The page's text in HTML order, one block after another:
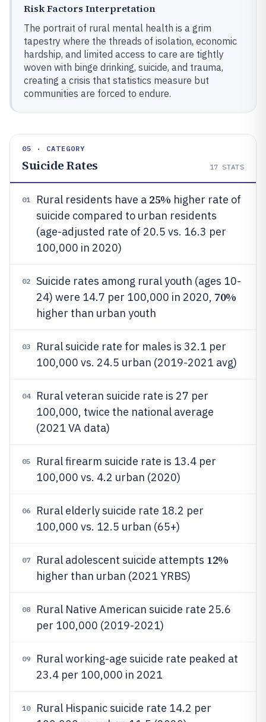
Risk Factors Interpretation
The portrait of rural mental health is a grim
tapestry where the threads of isolation, economic
hardship, and limited access to care are tightly
woven with binge drinking, suicide, and trauma,
creating a crisis that statistics measure but
communities are forced to endure.
05 · CATEGORY
Suicide Rates 17 STATS
01 Rural residents have a 25% higher rate of
suicide compared to urban residents
(age-adjusted rate of 20.5 vs. 16.3 per
100,000 in 2020)
02
Suicide rates among rural youth (ages 10-
24) were 14.7 per 100,000 in 2020, 70%
higher than urban youth
03
Rural suicide rate for males is 32.1 per
100,000 vs. 24.5 urban (2019-2021 avg)
04
Rural veteran suicide rate is 27 per
100,000, twice the national average
(2021 VA data)
05
Rural firearm suicide rate is 13.4 per
100,000 vs. 4.2 urban (2020)
06
Rural elderly suicide rate 18.2 per
100,000 vs. 12.5 urban (65+)
07 Rural adolescent suicide attempts 12%
higher than urban (2021 YRBS)
08
Rural Native American suicide rate 25.6
per 100,000 (2019-2021)
09
Rural working-age suicide rate peaked at
23.4 per 100,000 in 2021
10
Rural Hispanic suicide rate 14.2 per